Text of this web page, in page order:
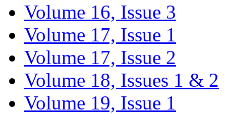
Volume 16, Issue 3
Volume 17, Issue 1
Volume 17, Issue 2
Volume 18, Issues 1 & 2
Volume 19, Issue 1